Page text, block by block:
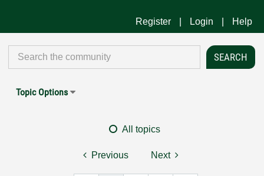
Register Login Help
Topic Options
All topics
Previous Next